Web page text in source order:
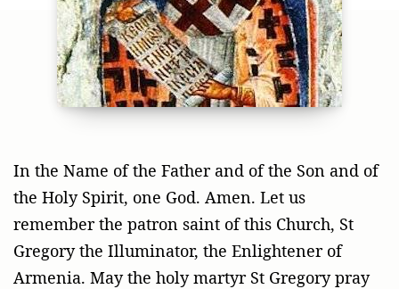
In the Name of the Father and of the Son and of
the Holy Spirit, one God. Amen. Let us
remember the patron saint of this Church, St
Gregory the Illuminator, the Enlightener of
Armenia. May the holy martyr St Gregory pray